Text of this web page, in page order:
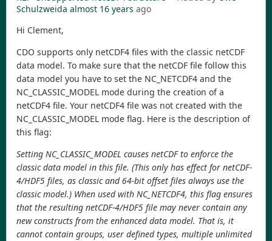
Schulzweida almost 16 years ago
Hi Clement,
CDO supports only netCDF4 files with the classic netCDF
data model. To make sure that the netCDF file follow this
data model you have to set the NC_NETCDF4 and the
NC_CLASSIC_MODEL mode during the creation of a
netCDF4 file. Your netCDF4 file was not created with the
NC_CLASSIC_MODEL mode flag. Here is the description of
this flag:
Setting NC_CLASSIC_MODEL causes netCDF to enforce the
classic data model in this file. (This only has effect for netCDF-
4/HDF5 files, as classic and 64-bit offset files always use the
classic model.) When used with NC_NETCDF4, this flag ensures
that the resulting netCDF-4/HDF5 file may never contain any
new constructs from the enhanced data model. That is, it
cannot contain groups, user defined types, multiple unlimited